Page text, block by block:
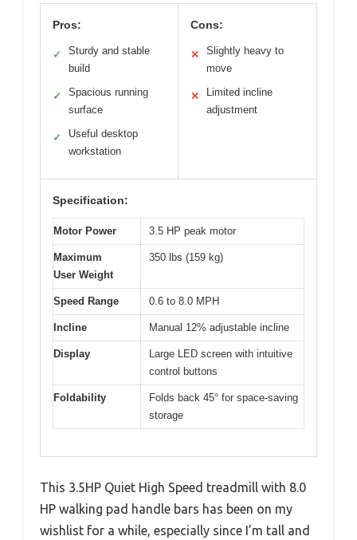
Pros:
✓
Sturdy and stable
build
✓
Spacious running
surface
✓
Useful desktop
workstation
Cons:
✕
Slightly heavy to
move
✕
Limited incline
adjustment
Specification:
Motor Power 3.5 HP peak motor
Maximum
User Weight
350 lbs (159 kg)
Speed Range 0.6 to 8.0 MPH
Incline Manual 12% adjustable incline
Display
Large LED screen with intuitive
control buttons
Foldability
Folds back 45° for space-saving
storage
This 3.5HP Quiet High Speed treadmill with 8.0
HP walking pad handle bars has been on my
wishlist for a while, especially since I’m tall and